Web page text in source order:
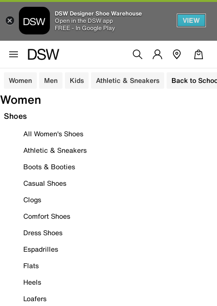
DSW Designer Shoe Warehouse
Open in the DSW app
FREE - In Google Play
VIEW
Women Men Kids Athletic & Sneakers Back to
Women
Shoes
All Women's Shoes
Athletic & Sneakers
Boots & Booties
Casual Shoes
Clogs
Comfort Shoes
Dress Shoes
Espadrilles
Flats
Heels
Loafers